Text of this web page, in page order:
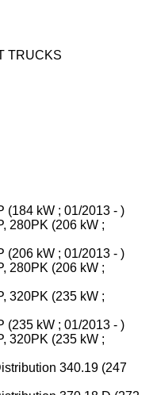
TRUCKS
(184 kW ; 01/2013 - )
280PK (206 kW ;
(206 kW ; 01/2013 - )
280PK (206 kW ;
320PK (235 kW ;
(235 kW ; 01/2013 - )
320PK (235 kW ;
340.19 (247